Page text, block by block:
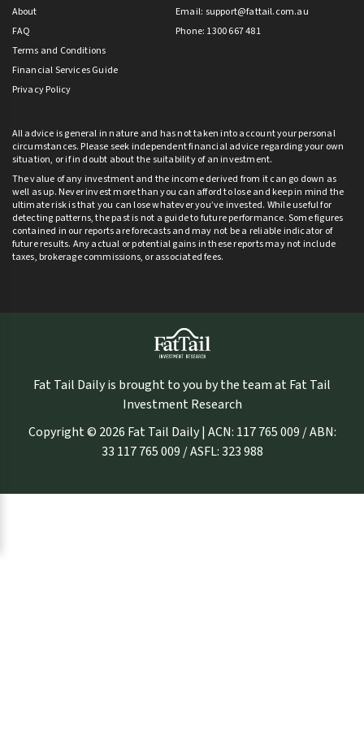
About
FAQ
Terms and Conditions
Financial Services Guide
Privacy Policy
Email: support@fattail.com.au
Phone: 1300 667 481
All advice is general in nature and has not taken into account your personal
circumstances. Please seek independent financial advice regarding your own
situation, or if in doubt about the suitability of an investment.
The value of any investment and the income derived from it can go down as
well as up. Never invest more than you can afford to lose and keep in mind the
ultimate risk is that you can lose whatever you’ve invested. While useful for
detecting patterns, the past is not a guide to future performance. Some figures
contained in our reports are forecasts and may not be a reliable indicator of
future results. Any actual or potential gains in these reports may not include
taxes, brokerage commissions, or associated fees.
Fat Tail Daily is brought to you by the team at Fat Tail
Investment Research
Copyright © 2026 Fat Tail Daily | ACN: 117 765 009 / ABN:
33 117 765 009 / ASFL: 323 988